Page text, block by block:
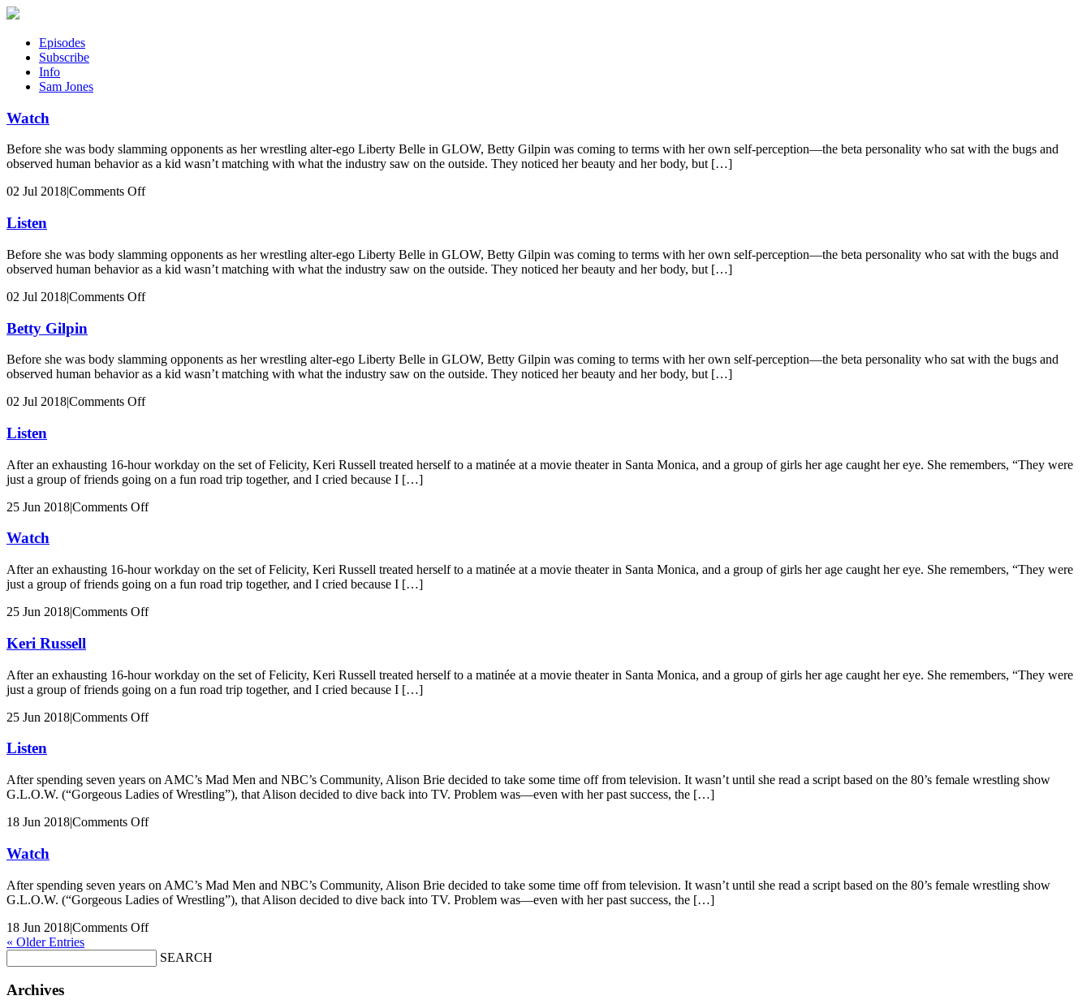
Episodes
Subscribe
Info
Sam Jones
Watch
Before she was body slamming opponents as her wrestling alter-ego Liberty Belle in GLOW, Betty Gilpin was coming to terms with her own self-perception—the beta personality who sat with the bugs and
observed human behavior as a kid wasn’t matching with what the industry saw on the outside. They noticed her beauty and her body, but […]
02 Jul 2018|Comments Offon
Listen
Before she was body slamming opponents as her wrestling alter-ego Liberty Belle in GLOW, Betty Gilpin was coming to terms with her own self-perception—the beta personality who sat with the bugs and
observed human behavior as a kid wasn’t matching with what the industry saw on the outside. They noticed her beauty and her body, but […]
02 Jul 2018|Comments Offon
Betty Gilpin
Before she was body slamming opponents as her wrestling alter-ego Liberty Belle in GLOW, Betty Gilpin was coming to terms with her own self-perception—the beta personality who sat with the bugs and
observed human behavior as a kid wasn’t matching with what the industry saw on the outside. They noticed her beauty and her body, but […]
02 Jul 2018|Comments Offon
Listen
After an exhausting 16-hour workday on the set of Felicity, Keri Russell treated herself to a matinée at a movie theater in Santa Monica, and a group of girls her age caught her eye. She remembers, “They were
just a group of friends going on a fun road trip together, and I cried because I […]
25 Jun 2018|Comments Offon
Watch
After an exhausting 16-hour workday on the set of Felicity, Keri Russell treated herself to a matinée at a movie theater in Santa Monica, and a group of girls her age caught her eye. She remembers, “They were
just a group of friends going on a fun road trip together, and I cried because I […]
25 Jun 2018|Comments Offon
Keri Russell
After an exhausting 16-hour workday on the set of Felicity, Keri Russell treated herself to a matinée at a movie theater in Santa Monica, and a group of girls her age caught her eye. She remembers, “They were
just a group of friends going on a fun road trip together, and I cried because I […]
25 Jun 2018|Comments Offon
Listen
After spending seven years on AMC’s Mad Men and NBC’s Community, Alison Brie decided to take some time off from television. It wasn’t until she read a script based on the 80’s female wrestling show
G.L.O.W. (“Gorgeous Ladies of Wrestling”), that Alison decided to dive back into TV. Problem was—even with her past success, the […]
18 Jun 2018|Comments Offon
Watch
After spending seven years on AMC’s Mad Men and NBC’s Community, Alison Brie decided to take some time off from television. It wasn’t until she read a script based on the 80’s female wrestling show
G.L.O.W. (“Gorgeous Ladies of Wrestling”), that Alison decided to dive back into TV. Problem was—even with her past success, the […]
18 Jun 2018|Comments Offon
« Older Entries
SEARCH
Archives